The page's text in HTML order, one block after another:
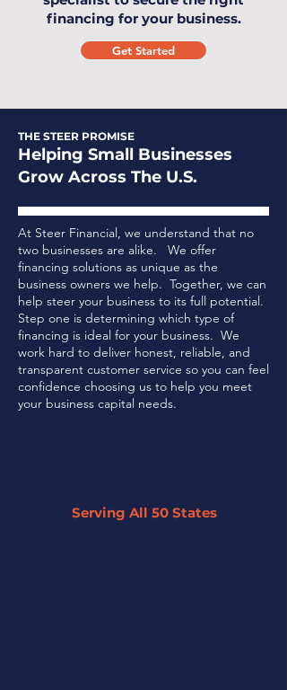
financing for your business.
Get Started
THE STEER PROMISE
Helping Small Businesses
Grow Across The U.S.
At Steer Financial, we understand that no
two businesses are alike. We offer
financing solutions as unique as the
business owners we help. Together, we can
help steer your business to its full potential.
Step one is determining which type of
financing is ideal for your business. We
work hard to deliver honest, reliable, and
transparent customer service so you can feel
confidence choosing us to help you meet
your business capital needs.
Serving All 50 States